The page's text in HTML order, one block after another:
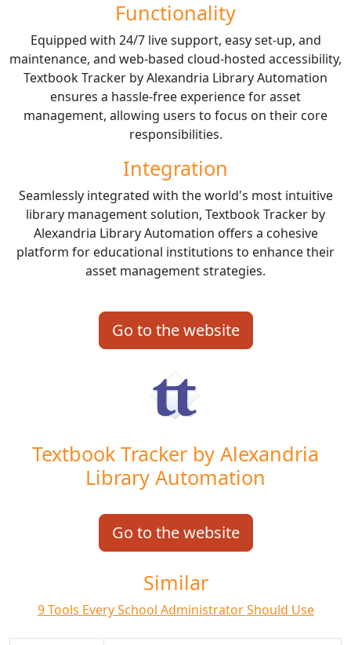
Functionality
Equipped with 24/7 live support, easy set-up, and
maintenance, and web-based cloud-hosted accessibility,
Textbook Tracker by Alexandria Library Automation
ensures a hassle-free experience for asset
management, allowing users to focus on their core
responsibilities.
Integration
Seamlessly integrated with the world's most intuitive
library management solution, Textbook Tracker by
Alexandria Library Automation offers a cohesive
platform for educational institutions to enhance their
asset management strategies.
Go to the website
Textbook Tracker by Alexandria
Library Automation
Go to the website
Similar
9 Tools Every School Administrator Should Use